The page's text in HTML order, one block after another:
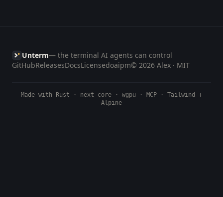
Unterm— the terminal AI agents can control
GitHubReleasesDocsLicensedoaipm© 2026 Alex · MIT
Made with Rust · next-core · wgpu · MCP · Tailwind +
Alpine